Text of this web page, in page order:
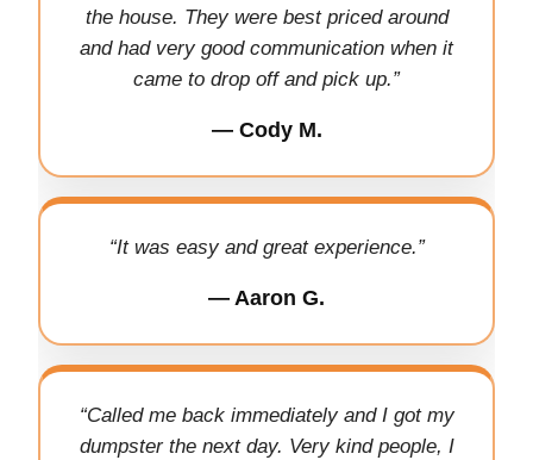
the house. They were best priced around
and had very good communication when it
came to drop off and pick up.”
— Cody M.
“It was easy and great experience.”
— Aaron G.
“Called me back immediately and I got my
dumpster the next day. Very kind people, I